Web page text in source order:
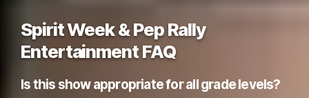
Spirit Week & Pep Rally
Entertainment FAQ
Is this show appropriate for all grade levels?